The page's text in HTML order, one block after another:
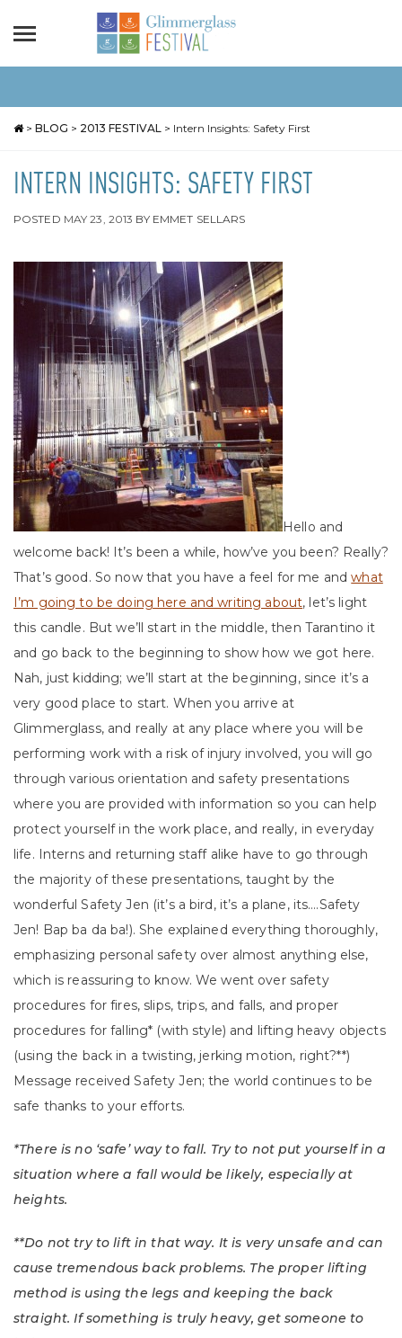
> BLOG > 2013 FESTIVAL > Intern Insights: Safety First
INTERN INSIGHTS: SAFETY FIRST
POSTED MAY 23, 2013 BY EMMET SELLARS
Hello and
welcome back! It’s been a while, how’ve you been? Really?
That’s good. So now that you have a feel for me andwhat
I’m going to be doing here and writing about, let’s light
this candle. But we’ll start in the middle, then Tarantino it
and go back to the beginning to show how we got here.
Nah, just kidding; we’ll start at the beginning, since it’s a
very good place to start. When you arrive at
Glimmerglass, and really at any place where you will be
performing work with a risk of injury involved, you will go
through various orientation and safety presentations
where you are provided with information so you can help
protect yourself in the work place, and really, in everyday
life. Interns and returning staff alike have to go through
the majority of these presentations, taught by the
wonderful Safety Jen (it’s a bird, it’s a plane, its….Safety
Jen! Bap ba da ba!). She explained everything thoroughly,
emphasizing personal safety over almost anything else,
which is reassuring to know. We went over safety
procedures for fires, slips, trips, and falls, and proper
procedures for falling* (with style) and lifting heavy objects
(using the back in a twisting, jerking motion, right?**)
Message received Safety Jen; the world continues to be
safe thanks to your efforts.
*There is no ‘safe’ way to fall. Try to not put yourself in a
situation where a fall would be likely, especially at
heights.
**Do not try to lift in that way. It is very unsafe and can
cause tremendous back problems. The proper lifting
method is using the legs and keeping the back
straight. If something is truly heavy, get someone to